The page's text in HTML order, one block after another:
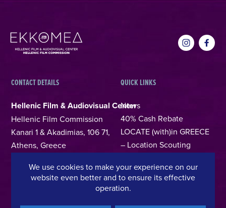
CONTACT DETAILS
Hellenic Film & Audiovisual Center
Hellenic Film Commission
Kanari 1 & Akadimias, 106 71,
Athens, Greece
filmcommission@ekkomed.gr
QUICK LINKS
News
40% Cash Rebate
LOCATE (with)in GREECE
– Location Scouting
Online Application Forms
Institutions &
We use cookies to make your experience on our
website even better and to ensure its effective
operation.